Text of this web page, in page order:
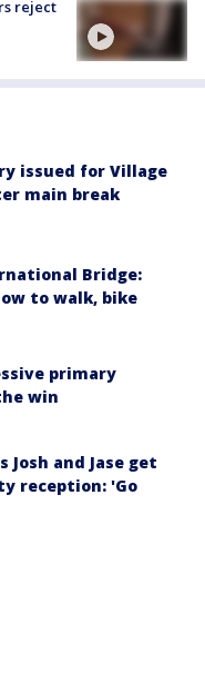
reject
issued for Village
main break
Bridge:
to walk, bike
primary
win
and Jase get
reception: 'Go